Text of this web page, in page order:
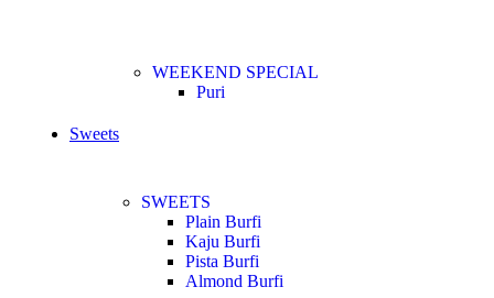
WEEKEND SPECIAL
Puri
Sweets
SWEETS
Plain Burfi
Kaju Burfi
Pista Burfi
Almond Burfi